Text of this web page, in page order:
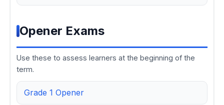
Opener Exams
Use these to assess learners at the beginning of the
term.
Grade 1 Opener